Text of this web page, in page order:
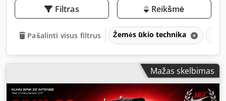
Filtras Reikšmė
Pašalinti visus filtrus Žemės ūkio technika
Mažas skelbimas